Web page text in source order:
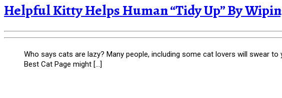
Helpful Kitty Helps Human “Tidy Up” By
Who says cats are lazy? Many people, including some cat lovers will swear
Best Cat Page might […]